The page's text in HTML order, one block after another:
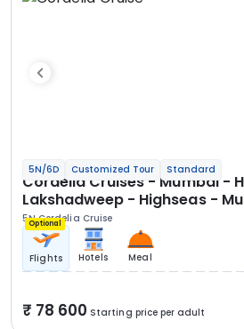
5N/6D Customized Tour Standard
Cordelia Cruises - Mumbai -
5N Cordelia Cruise
Optional
Flights Hotels Meal
78 600 Starting price per adult